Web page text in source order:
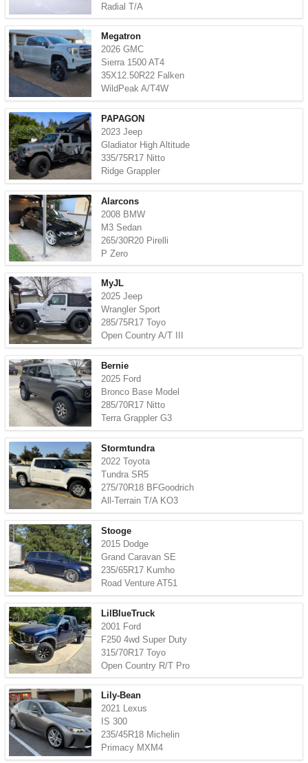
Radial T/A
Megatron
2026 GMC
Sierra 1500 AT4
35X12.50R22 Falken
WildPeak A/T4W
PAPAGON
2023 Jeep
Gladiator High Altitude
335/75R17 Nitto
Ridge Grappler
Alarcons
2008 BMW
M3 Sedan
265/30R20 Pirelli
P Zero
MyJL
2025 Jeep
Wrangler Sport
285/75R17 Toyo
Open Country A/T III
Bernie
2025 Ford
Bronco Base Model
285/70R17 Nitto
Terra Grappler G3
Stormtundra
2022 Toyota
Tundra SR5
275/70R18 BFGoodrich
All-Terrain T/A KO3
Stooge
2015 Dodge
Grand Caravan SE
235/65R17 Kumho
Road Venture AT51
LilBlueTruck
2001 Ford
F250 4wd Super Duty
315/70R17 Toyo
Open Country R/T Pro
Lily-Bean
2021 Lexus
IS 300
235/45R18 Michelin
Primacy MXM4